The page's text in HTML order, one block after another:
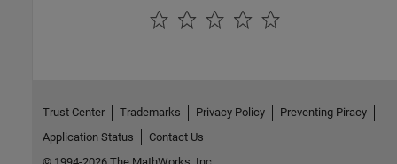
Trust Center Trademarks Privacy Policy
Preventing Piracy
Application Status
Contact Us